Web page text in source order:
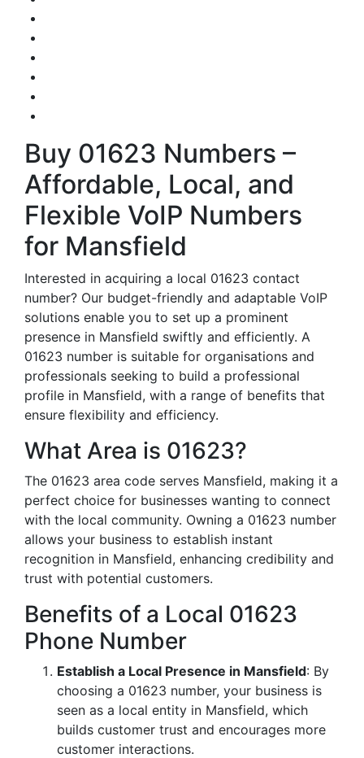
Buy 01623 Numbers –
Affordable, Local, and
Flexible VoIP Numbers
for Mansfield
Interested in acquiring a local 01623 contact
number? Our budget-friendly and adaptable VoIP
solutions enable you to set up a prominent
presence in Mansfield swiftly and efficiently. A
01623 number is suitable for organisations and
professionals seeking to build a professional
profile in Mansfield, with a range of benefits that
ensure flexibility and efficiency.
What Area is 01623?
The 01623 area code serves Mansfield, making it a
perfect choice for businesses wanting to connect
with the local community. Owning a 01623 number
allows your business to establish instant
recognition in Mansfield, enhancing credibility and
trust with potential customers.
Benefits of a Local 01623
Phone Number
Establish a Local Presence in Mansfield: By
choosing a 01623 number, your business is
seen as a local entity in Mansfield, which
builds customer trust and encourages more
customer interactions.